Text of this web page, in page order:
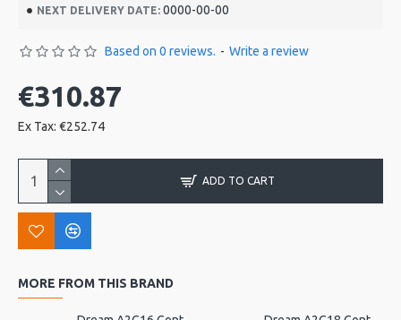
NEXT DELIVERY DATE: 0000-00-00
Based on 0 reviews. - Write a review
€310.87
Ex Tax: €252.74
ADD TO CART
MORE FROM THIS BRAND